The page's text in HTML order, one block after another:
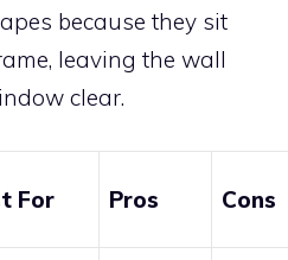
because they sit
leaving the wall
clear.
For Pros Cons